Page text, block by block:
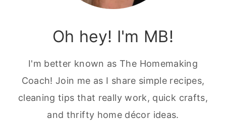
Oh hey! I'm MB!
I'm better known as The Homemaking
Coach! Join me as I share simple recipes,
cleaning tips that really work, quick crafts,
and thrifty home décor ideas.